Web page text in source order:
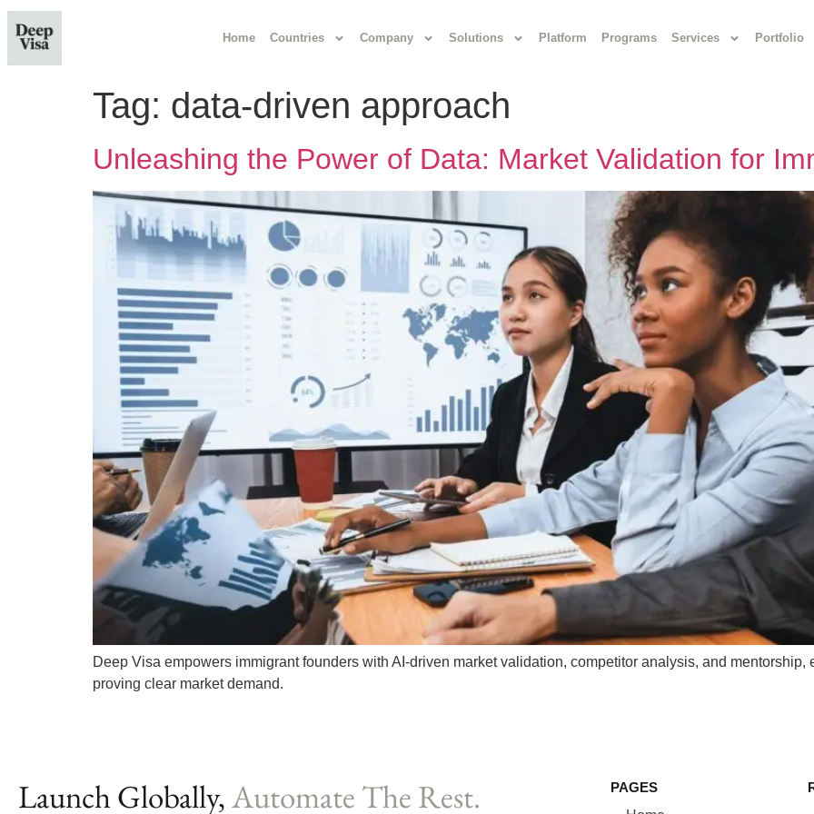
Home Countries Company Solutions Platform Programs Services Portfolio
Tag: data-driven approach
Unleashing the Power of Data: Market Validation for
Deep Visa empowers immigrant founders with AI-driven market validation, competitor analysis, and
proving clear market demand.
Launch Globally,Automate The Rest.
PAGES